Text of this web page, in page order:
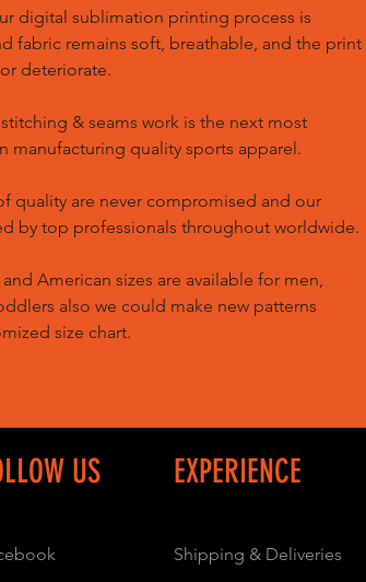
digital sublimation printing process is
fabric remains soft, breathable, and the print
deteriorate.
& seams work is the next most
manufacturing quality sports apparel.
quality are never compromised and our
by top professionals throughout worldwide.
American sizes are available for men,
also we could make new patterns
size chart.
US EXPERIENCE
Shipping & Deliveries